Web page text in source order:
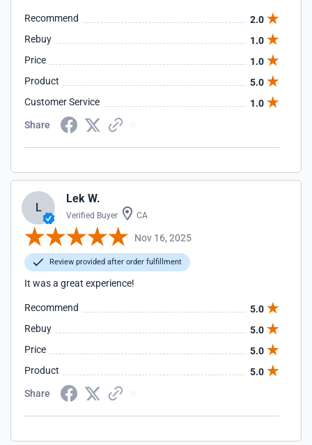
Recommend
2.0
Rebuy
1.0
Price
1.0
Product
5.0
Customer Service
1.0
Share
L
Lek W.
Verified Buyer CA
Nov 16, 2025
Review provided after order fulfillment
It was a great experience!
Recommend
5.0
Rebuy
5.0
Price
5.0
Product
5.0
Share